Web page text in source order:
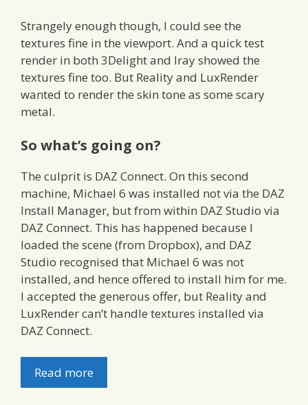
Strangely enough though, I could see the
textures fine in the viewport. And a quick test
render in both 3Delight and Iray showed the
textures fine too. But Reality and LuxRender
wanted to render the skin tone as some scary
metal.
So what’s going on?
The culprit is DAZ Connect. On this second
machine, Michael 6 was installed not via the DAZ
Install Manager, but from within DAZ Studio via
DAZ Connect. This has happened because I
loaded the scene (from Dropbox), and DAZ
Studio recognised that Michael 6 was not
installed, and hence offered to install him for me.
I accepted the generous offer, but Reality and
LuxRender can’t handle textures installed via
DAZ Connect.
Read more